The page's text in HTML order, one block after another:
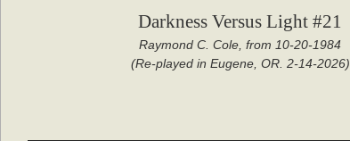
Darkness Versus Light #21
Raymond C. Cole, from 10-20-1984
(Re-played in Eugene, OR. 2-14-2026)